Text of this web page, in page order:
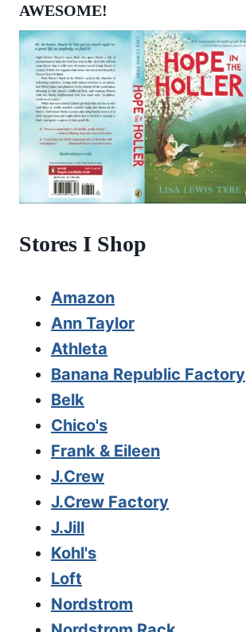
AWESOME!
Stores I Shop
Amazon
Ann Taylor
Athleta
Banana Republic Factory
Belk
Chico's
Frank & Eileen
J.Crew
J.Crew Factory
J.Jill
Kohl's
Loft
Nordstrom